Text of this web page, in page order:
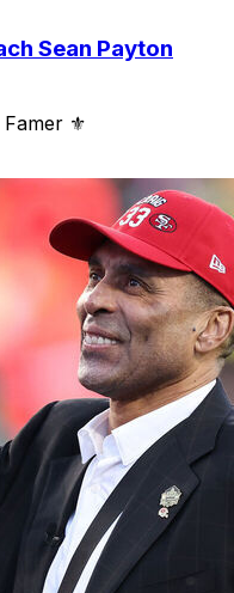
Sean Payton
Famer ⚜️